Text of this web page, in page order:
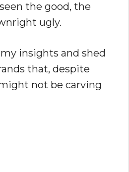
the good, the
ugly.
my insights and shed
that, despite
not be carving